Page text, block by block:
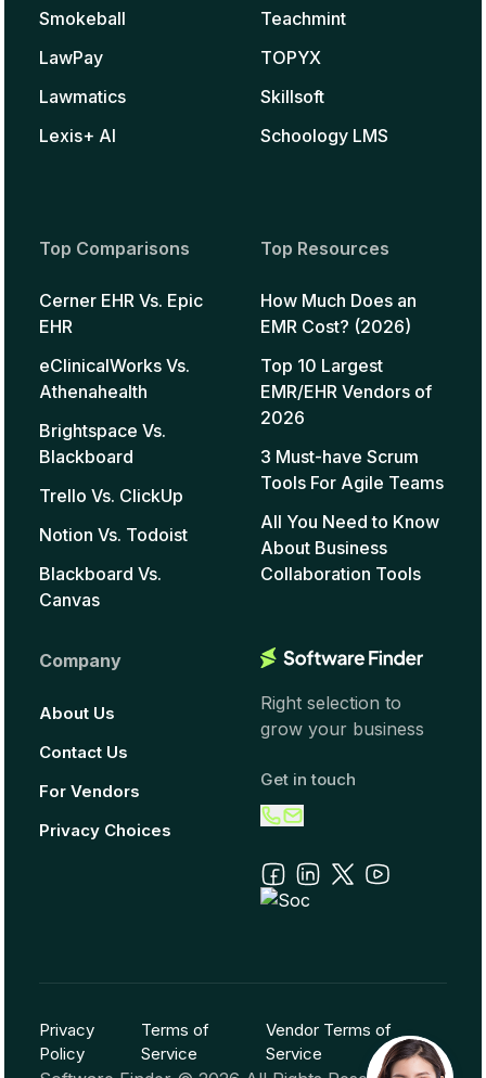
Smokeball
LawPay
Lawmatics
Lexis+ AI
Teachmint
TOPYX
Skillsoft
Schoology LMS
Top Comparisons
Cerner EHR Vs. Epic
EHR
eClinicalWorks Vs.
Athenahealth
Brightspace Vs.
Blackboard
Trello Vs. ClickUp
Notion Vs. Todoist
Blackboard Vs.
Canvas
Top Resources
How Much Does an
EMR Cost? (2026)
Top 10 Largest
EMR/EHR Vendors of
2026
3 Must-have Scrum
Tools For Agile Teams
All You Need to Know
About Business
Collaboration Tools
Company
About Us
Contact Us
For Vendors
Privacy Choices
Right selection to
grow your business
Get in touch
Privacy
Policy
Terms of
Service
Vendor Terms of
Service